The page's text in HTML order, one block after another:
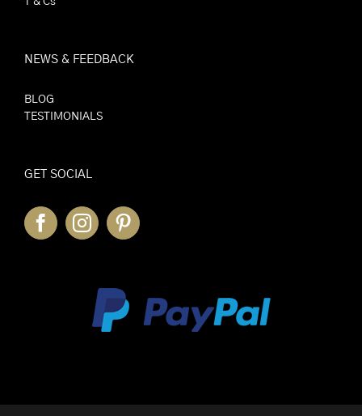
NEWS & FEEDBACK
BLOG
TESTIMONIALS
GET SOCIAL